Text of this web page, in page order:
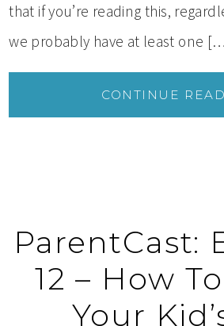
that if you’re reading this,
we probably have at least one
CONTINUE
ParentCast:
12 – How
Your